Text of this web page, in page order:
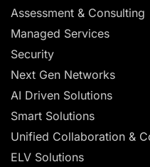
Assessment & Consulting
Managed Services
Security
Next Gen Networks
AI Driven Solutions
Smart Solutions
Unified Collaboration &
ELV Solutions